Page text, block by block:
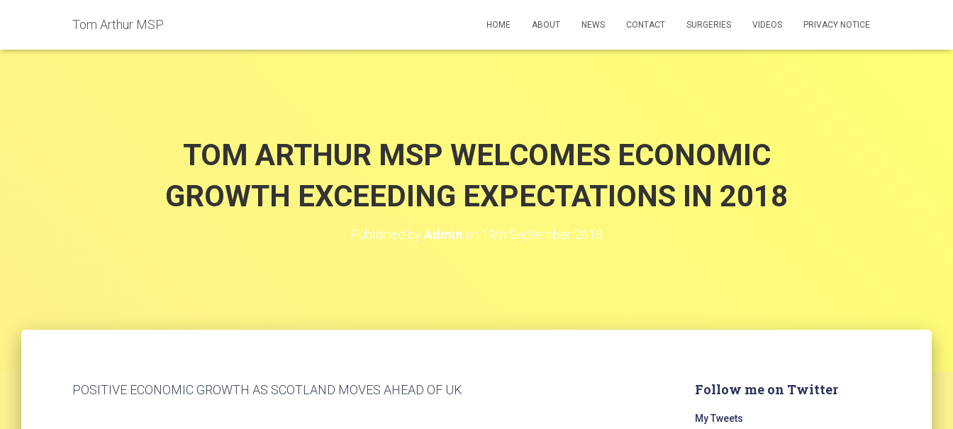
Tom Arthur MSP HOME ABOUT NEWS CONTACT SURGERIES VIDEOS PRIVACY NOTICE
TOM ARTHUR MSP WELCOMES ECONOMIC
GROWTH EXCEEDING EXPECTATIONS IN 2018
Published by Admin on 19th September 2018
POSITIVE ECONOMIC GROWTH AS SCOTLAND MOVES AHEAD OF UK Follow me on Twitter
My Tweets